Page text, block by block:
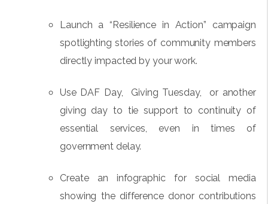
Launch a “Resilience in Action” campaign
spotlighting stories of community members
directly impacted by your work.
Use DAF Day, Giving Tuesday, or another
giving day to tie support to continuity of
essential services, even in times of
government delay.
Create an infographic for social media
showing the difference donor contributions